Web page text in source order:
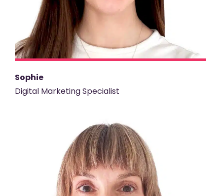
Sophie
Digital Marketing Specialist